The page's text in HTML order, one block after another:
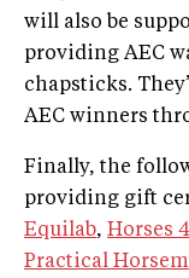
will also be
providing AEC
chapsticks.
AEC winners
Finally, the
providing gift
Equilab, Horses
Practical